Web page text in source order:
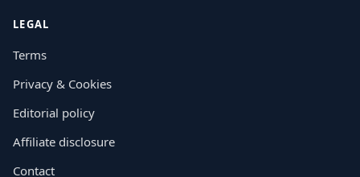
LEGAL
Terms
Privacy & Cookies
Editorial policy
Affiliate disclosure
Contact